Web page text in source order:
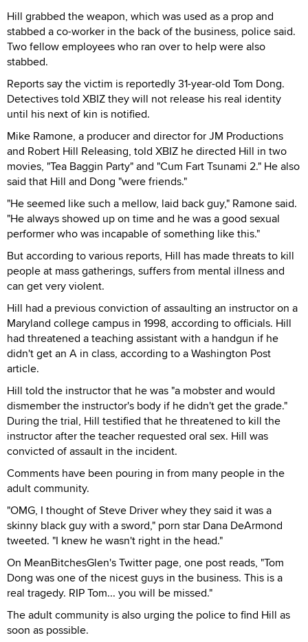
Hill grabbed the weapon, which was used as a prop and
stabbed a co-worker in the back of the business, police said.
Two fellow employees who ran over to help were also
stabbed.
Reports say the victim is reportedly 31-year-old Tom Dong.
Detectives told XBIZ they will not release his real identity
until his next of kin is notified.
Mike Ramone, a producer and director for JM Productions
and Robert Hill Releasing, told XBIZ he directed Hill in two
movies, "Tea Baggin Party" and "Cum Fart Tsunami 2." He also
said that Hill and Dong "were friends."
"He seemed like such a mellow, laid back guy," Ramone said.
"He always showed up on time and he was a good sexual
performer who was incapable of something like this."
But according to various reports, Hill has made threats to kill
people at mass gatherings, suffers from mental illness and
can get very violent.
Hill had a previous conviction of assaulting an instructor on a
Maryland college campus in 1998, according to officials. Hill
had threatened a teaching assistant with a handgun if he
didn't get an A in class, according to a Washington Post
article.
Hill told the instructor that he was "a mobster and would
dismember the instructor's body if he didn't get the grade."
During the trial, Hill testified that he threatened to kill the
instructor after the teacher requested oral sex. Hill was
convicted of assault in the incident.
Comments have been pouring in from many people in the
adult community.
"OMG, I thought of Steve Driver whey they said it was a
skinny black guy with a sword," porn star Dana DeArmond
tweeted. "I knew he wasn't right in the head."
On MeanBitchesGlen's Twitter page, one post reads, "Tom
Dong was one of the nicest guys in the business. This is a
real tragedy. RIP Tom... you will be missed."
The adult community is also urging the police to find Hill as
soon as possible.